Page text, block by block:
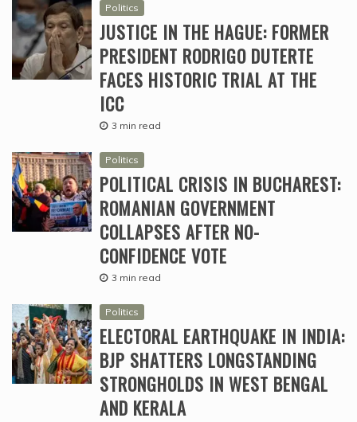
Politics
JUSTICE IN THE HAGUE: FORMER
PRESIDENT RODRIGO DUTERTE
FACES HISTORIC TRIAL AT THE
ICC
3 min read
Politics
POLITICAL CRISIS IN BUCHAREST:
ROMANIAN GOVERNMENT
COLLAPSES AFTER NO-
CONFIDENCE VOTE
3 min read
Politics
ELECTORAL EARTHQUAKE IN INDIA:
BJP SHATTERS LONGSTANDING
STRONGHOLDS IN WEST BENGAL
AND KERALA